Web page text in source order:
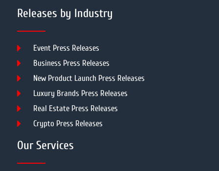
Releases by Industry
Event Press Releases
Business Press Releases
New Product Launch Press Releases
Luxury Brands Press Releases
Real Estate Press Releases
Crypto Press Releases
Our Services